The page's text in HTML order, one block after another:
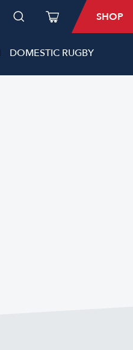
SHOP
DOMESTIC RUGBY